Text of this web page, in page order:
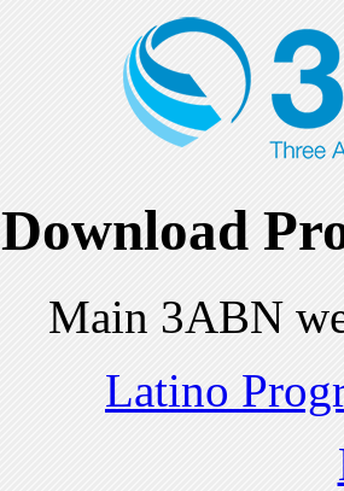
Download
Main 3ABN
Latino